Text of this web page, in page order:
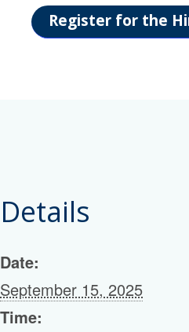
Register for the
Details
Date:
September 15, 2025
Time: